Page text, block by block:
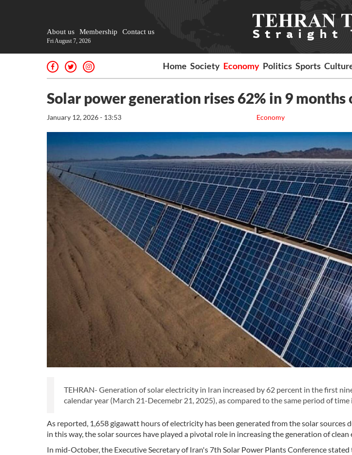
About us Membership Contact us
Fri August 7, 2026
Home Society Economy Politics Sports
Solar power generation rises 62% in 9 months
Economy
January 12, 2026 - 13:53
TEHRAN- Generation of solar electricity in Iran increased by 62 percent in the first
calendar year (March 21-Decemebr 21, 2025), as compared to the same period of
As reported, 1,658 gigawatt hours of electricity has been generated from the solar sources
in this way, the solar sources have played a pivotal role in increasing the generation of
In mid-October, the Executive Secretary of Iran's 7th Solar Power Plants Conference